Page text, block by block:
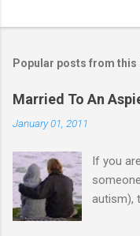
Popular posts from this
Married To An
January 01, 2011
If you
autism),